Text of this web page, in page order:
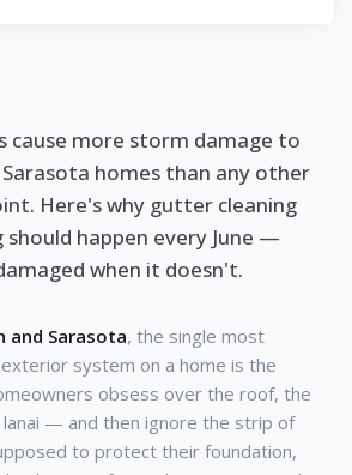
cause more storm damage to
homes than any other
Here's why gutter cleaning
happen every June —
when it doesn't.
and Sarasota, the single most
system on a home is the
obsess over the roof, the
— and then ignore the strip of
to protect their foundation,